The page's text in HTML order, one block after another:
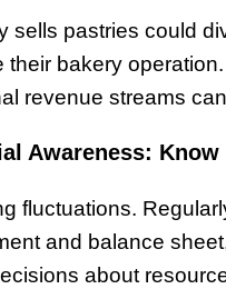
sells pastries could
bakery
revenue streams
Awareness: Know
fluctuations.
and balance
about